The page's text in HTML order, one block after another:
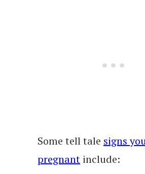
Some tell tale signs
pregnant include: